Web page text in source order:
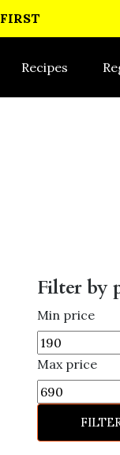
FIRST
Recipes
Filter by
Min price
Max price